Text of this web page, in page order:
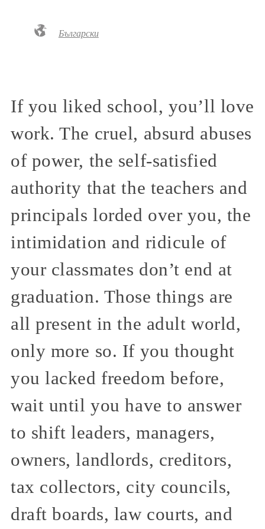
Български
If you liked school, you’ll love
work. The cruel, absurd abuses
of power, the self-satisfied
authority that the teachers and
principals lorded over you, the
intimidation and ridicule of
your classmates don’t end at
graduation. Those things are
all present in the adult world,
only more so. If you thought
you lacked freedom before,
wait until you have to answer
to shift leaders, managers,
owners, landlords, creditors,
tax collectors, city councils,
draft boards, law courts, and